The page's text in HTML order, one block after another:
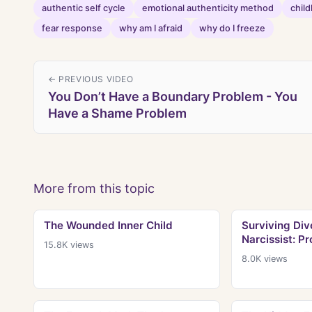
authentic self cycle emotional authenticity method
fear response
why am I afraid why do I freeze
← PREVIOUS VIDEO
You Don’t Have a Boundary Problem - You
Have a Shame Problem
More from this topic
The Wounded Inner Child
15.8Kviews
Surviving
Narcissist:
8.0Kviews